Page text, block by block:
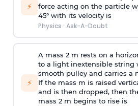
⚡
force acting on the particle
45° with its velocity is
Physics · Ask-A-Doubt
⚡
A mass 2 m rests on a
to a light inextensible string
smooth pulley and carries a
If the mass m is raised
and is then dropped, then
mass 2 m begins to rise is